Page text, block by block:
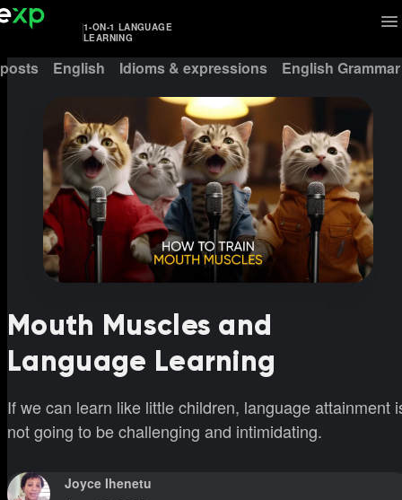
1-ON-1 LANGUAGE
LEARNING
English Idioms & expressions English Grammar
Mouth Muscles and
Language Learning
If we can learn like little children, language attainment
not going to be challenging and intimidating.
Joyce Ihenetu